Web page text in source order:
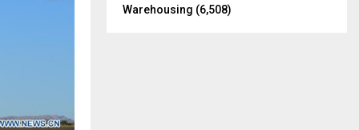
Warehousing (6,508)